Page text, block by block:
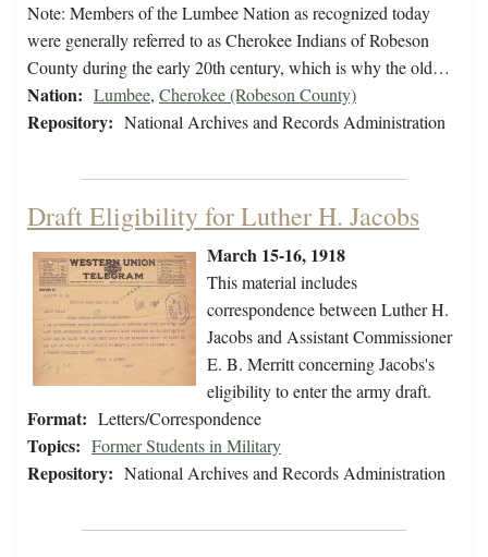
Note: Members of the Lumbee Nation as recognized today
were generally referred to as Cherokee Indians of Robeson
County during the early 20th century, which is why the old…
Nation: Lumbee, Cherokee (Robeson County)
Repository: National Archives and Records Administration
Draft Eligibility for Luther H. Jacobs
March 15-16, 1918
This material includes
correspondence between Luther H.
Jacobs and Assistant Commissioner
E. B. Merritt concerning Jacobs's
eligibility to enter the army draft.
Format: Letters/Correspondence
Topics: Former Students in Military
Repository: National Archives and Records Administration